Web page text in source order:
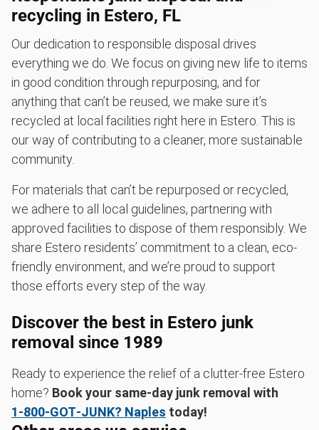
recycling in Estero, FL
Our dedication to responsible disposal drives
everything we do. We focus on giving new life to items
in good condition through repurposing, and for
anything that can’t be reused, we make sure it’s
recycled at local facilities right here in Estero. This is
our way of contributing to a cleaner, more sustainable
community.
For materials that can’t be repurposed or recycled,
we adhere to all local guidelines, partnering with
approved facilities to dispose of them responsibly. We
share Estero residents’ commitment to a clean, eco-
friendly environment, and we’re proud to support
those efforts every step of the way.
Discover the best in Estero junk
removal since 1989
Ready to experience the relief of a clutter-free Estero
home? Book your same-day junk removal with
1‑800‑GOT‑JUNK? Naples today!